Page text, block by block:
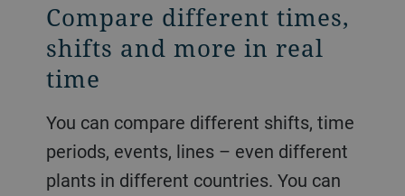
Compare different times,
shifts and more in real
time
You can compare different shifts, time
periods, events, lines – even different
plants in different countries. You can